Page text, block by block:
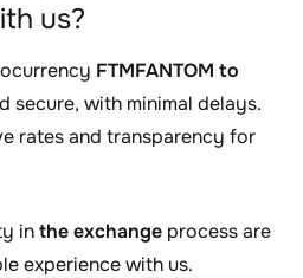
us?
FTMFANTOM to
secure, with minimal delays.
rates and transparency for
inthe exchange process are
experience with us.